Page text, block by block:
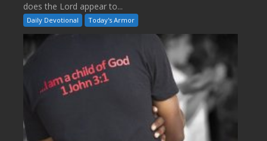
does the Lord appear to...
Daily Devotional Today's Armor